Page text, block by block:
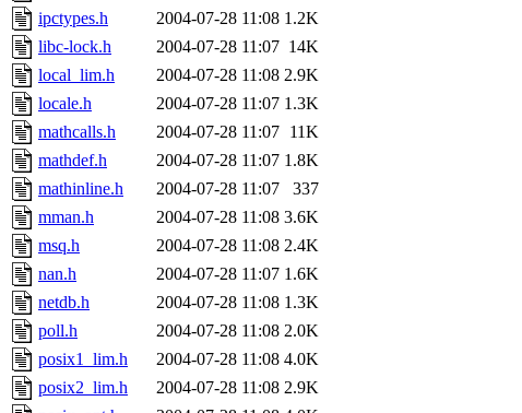
ipctypes.h
2004-07-28 11:08 1.2K
libc-lock.h
2004-07-28 11:07 14K
local_lim.h
2004-07-28 11:08 2.9K
locale.h
2004-07-28 11:07 1.3K
mathcalls.h
2004-07-28 11:07 11K
mathdef.h
2004-07-28 11:07 1.8K
mathinline.h
2004-07-28 11:07
337
mman.h
2004-07-28 11:08 3.6K
msq.h
2004-07-28 11:08 2.4K
nan.h
2004-07-28 11:07 1.6K
netdb.h
2004-07-28 11:08 1.3K
poll.h
2004-07-28 11:08 2.0K
posix1_lim.h
2004-07-28 11:08 4.0K
posix2_lim.h
2004-07-28 11:08 2.9K